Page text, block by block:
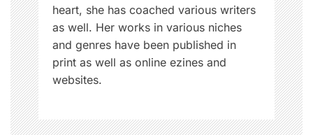
heart, she has coached various writers
as well. Her works in various niches
and genres have been published in
print as well as online ezines and
websites.